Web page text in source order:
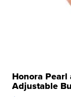
Honora
Adjustable